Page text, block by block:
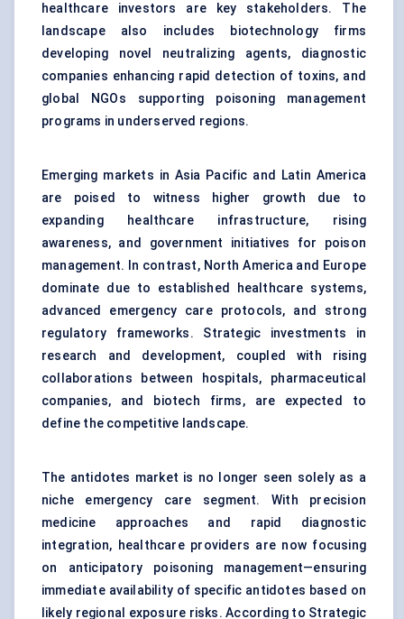
healthcare investors are key stakeholders. The
landscape also includes biotechnology firms
developing novel neutralizing agents, diagnostic
companies enhancing rapid detection of toxins, and
global NGOs supporting poisoning management
programs in underserved regions.
Emerging markets in Asia Pacific and Latin America
are poised to witness higher growth due to
expanding healthcare infrastructure, rising
awareness, and government initiatives for poison
management. In contrast, North America and Europe
dominate due to established healthcare systems,
advanced emergency care protocols, and strong
regulatory frameworks. Strategic investments in
research and development, coupled with rising
collaborations between hospitals, pharmaceutical
companies, and biotech firms, are expected to
define the competitive landscape.
The antidotes market is no longer seen solely as a
niche emergency care segment. With precision
medicine approaches and rapid diagnostic
integration, healthcare providers are now focusing
on anticipatory poisoning management—ensuring
immediate availability of specific antidotes based on
likely regional exposure risks. According to Strategic